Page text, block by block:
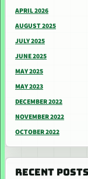
APRIL 2026
AUGUST 2025
JULY 2025
JUNE 2025
MAY 2025
MAY 2023
DECEMBER 2022
NOVEMBER 2022
OCTOBER 2022
RECENT POSTS